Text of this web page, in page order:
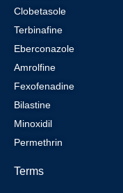
Clobetasole
Terbinafine
Eberconazole
Amrolfine
Fexofenadine
Bilastine
Minoxidil
Permethrin
Terms